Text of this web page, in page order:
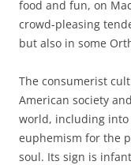
food and fun, on
crowd-pleasing
but also in some
The consumerist
American society
world, including into
euphemism for the
soul. Its sign is